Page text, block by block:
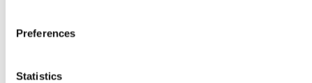
Preferences
Statistics